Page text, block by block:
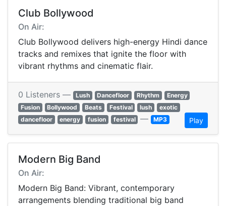
Club Bollywood
On Air:
Club Bollywood delivers high-energy Hindi dance
tracks and remixes that ignite the floor with
vibrant rhythms and cinematic flair.
0 Listeners — Lush Dancefloor Rhythm
Energy
Fusion
Bollywood Beats Festival lush
exotic
dancefloor
energy fusion festival — MP3 Play
Modern Big Band
On Air:
Modern Big Band: Vibrant, contemporary
arrangements blending traditional big band